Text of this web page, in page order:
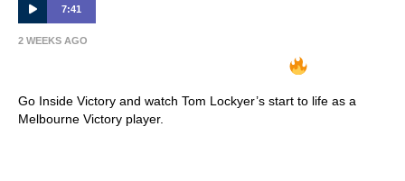
7:41
2 WEEKS AGO
Go Inside Victory and watch Tom Lockyer’s start to life as a
Melbourne Victory player.